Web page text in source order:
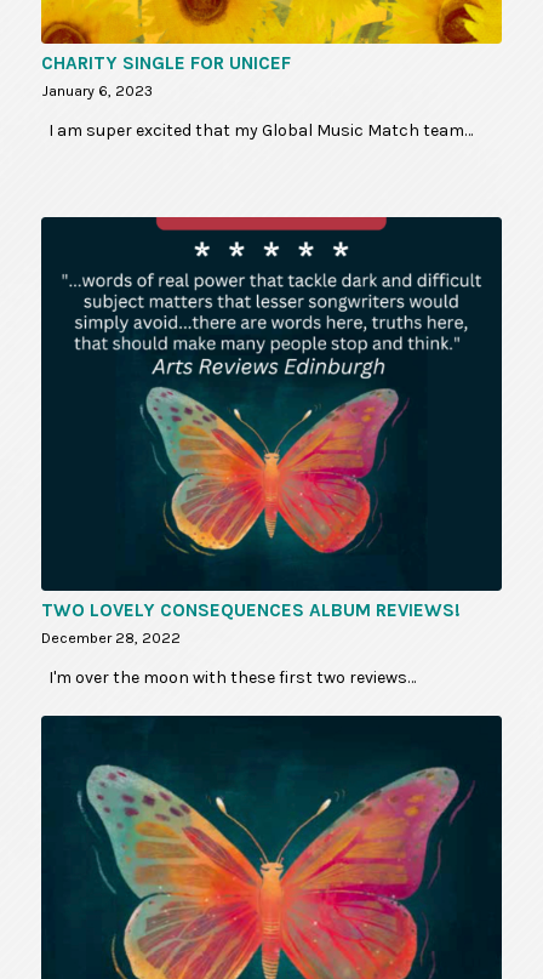
CHARITY SINGLE FOR UNICEF
January 6, 2023
I am super excited that my Global Music Match team…
TWO LOVELY CONSEQUENCES ALBUM REVIEWS!
December 28, 2022
I'm over the moon with these first two reviews…